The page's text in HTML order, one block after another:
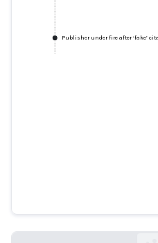
Publisher under fire after ‘fake’